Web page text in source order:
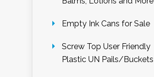
Empty Ink Cans for Sale
Screw Top User Friendly
Plastic UN Pails/Buckets